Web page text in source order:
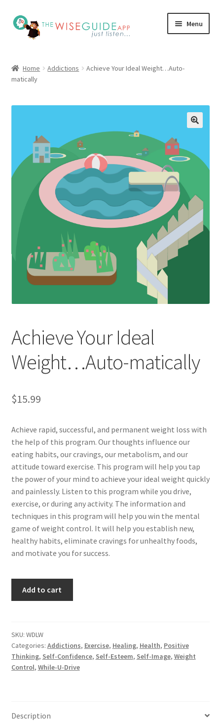
Skip
to
navigation
Skip
to
content
Menu
Pricing
Programs
Testimonials
Blog
My Account
Home Addictions
Achieve Your Ideal Weight…Auto-
matically
Achieve Your Ideal
Weight…Auto-matically
$15.99
Achieve rapid, successful, and permanent weight loss with
the help of this program. Our thoughts influence our
eating habits, our cravings, our metabolism, and our
attitude toward exercise. This program will help you tap
the power of your mind to achieve your ideal weight quickly
and painlessly. Listen to this program while you drive,
exercise, or during any activity. The information and
techniques in this program will help you win the mental
game of weight control. It will help you establish new,
healthy habits, eliminate cravings for unhealthy foods,
and motivate you for success.
matically
quantity
Add to cart
SKU: WDLW
Categories: Addictions, Exercise, Healing, Health, Positive
Thinking, Self-Confidence, Self-Esteem, Self-Image, Weight
Control, While-U-Drive
Description